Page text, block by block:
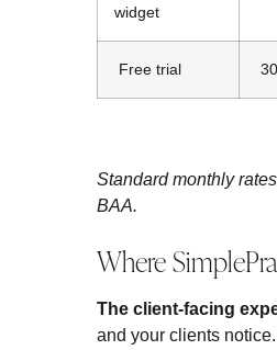
widget
Free trial
Standard monthly
BAA.
Where
The client-facing
and your clients